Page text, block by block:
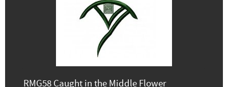
RMG58 Caught in the Middle Flower